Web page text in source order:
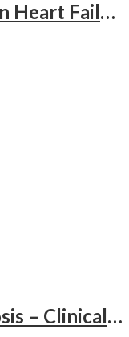
Drug & Device Selection In Heart Failure
Manual of Cardiac Diagnosis – Clinical Guide